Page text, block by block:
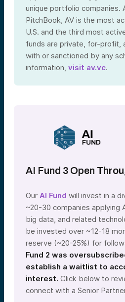
unique portfolio companies.
PitchBook, AV is the most
U.S. and the third most
funds are private, for-profit,
with or sanctioned by any
information, visit av.vc.
AI Fund 3 Open
Our AI Fund will invest in a
~20-30 companies applying
big data, and related
be invested over ~12-18
reserve (~20-25%) for
Fund 2 was
establish a waitlist to
interest. Click below to
connect with a Senior